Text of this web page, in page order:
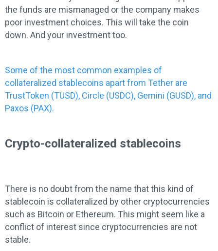
the funds are mismanaged or the company makes
poor investment choices. This will take the coin
down. And your investment too.
Some of the most common examples of
collateralized stablecoins apart from Tether are
TrustToken (TUSD), Circle (USDC), Gemini (GUSD), and
Paxos (PAX).
Crypto-collateralized stablecoins
There is no doubt from the name that this kind of
stablecoin is collateralized by other cryptocurrencies
such as Bitcoin or Ethereum. This might seem like a
conflict of interest since cryptocurrencies are not
stable.